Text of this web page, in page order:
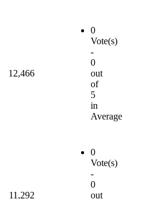
12,466
0
Vote(s)
-
0
out
of
5
in
Average
11,292
0
Vote(s)
-
0
out